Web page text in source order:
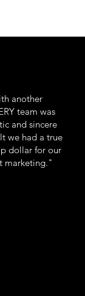
another
team was
and sincere
we had a true
dollar for our
marketing."